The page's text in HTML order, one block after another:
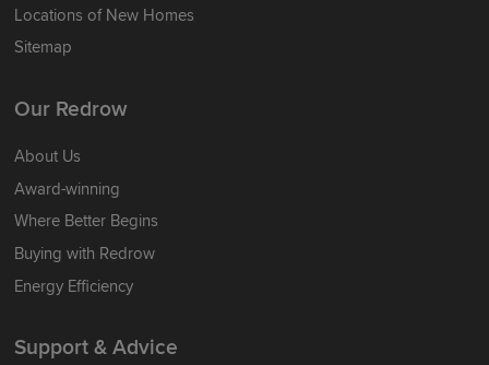
Locations of New Homes
Sitemap
Our Redrow
About Us
Award-winning
Where Better Begins
Buying with Redrow
Energy Efficiency
Support & Advice